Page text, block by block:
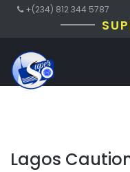
+(234) 812 344 5787
Lagos